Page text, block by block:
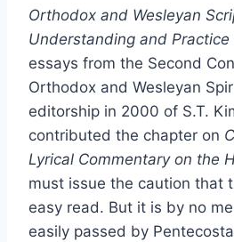
Orthodox and Wesleyan
Understanding and Practice
essays from the Second
Orthodox and Wesleyan
editorship in 2000 of S.T.
contributed the chapter on
Lyrical Commentary on the
must issue the caution that
easy read. But it is by no
easily passed by